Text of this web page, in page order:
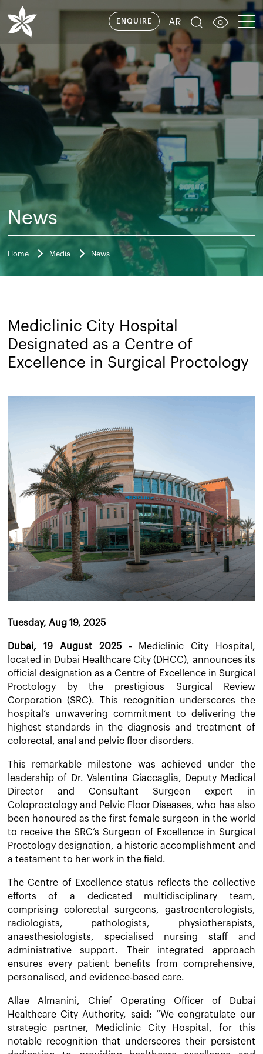
ENQUIRE AR
News
Home Media News
Mediclinic City Hospital
Designated as a Centre of
Excellence in Surgical Proctology
Tuesday, Aug 19, 2025
Dubai, 19 August 2025 -
Mediclinic City Hospital,
located in Dubai Healthcare City (DHCC), announces its
official designation as a Centre of Excellence in Surgical
Proctology by the prestigious Surgical Review
Corporation (SRC). This recognition underscores the
hospital’s unwavering commitment to delivering the
highest standards in the diagnosis and treatment of
colorectal, anal and pelvic floor disorders.
This remarkable milestone was achieved under the
leadership of Dr. Valentina Giaccaglia, Deputy Medical
Director and Consultant Surgeon expert in
Coloproctology and Pelvic Floor Diseases, who has also
been honoured as the first female surgeon in the world
to receive the SRC’s Surgeon of Excellence in Surgical
Proctology designation, a historic accomplishment and
a testament to her work in the field.
The Centre of Excellence status reflects the collective
efforts of a dedicated multidisciplinary team,
comprising colorectal surgeons, gastroenterologists,
radiologists, pathologists, physiotherapists,
anaesthesiologists, specialised nursing staff and
administrative support. Their integrated approach
ensures every patient benefits from comprehensive,
personalised, and evidence-based care.
Allae Almanini, Chief Operating Officer of Dubai
Healthcare City Authority, said: “We congratulate our
strategic partner, Mediclinic City Hospital, for this
notable recognition that underscores their persistent